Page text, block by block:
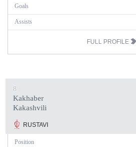
Goals
Assists
FULL PROFILE
8
Kakhaber
Kakashvili
RUSTAVI
Position